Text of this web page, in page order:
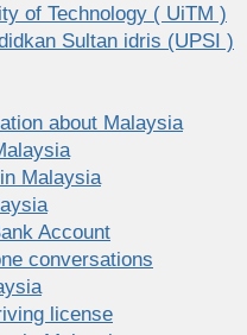
of Technology ( UiTM )
Sultan idris (UPSI )
about Malaysia
Malaysia
Account
conversations
license